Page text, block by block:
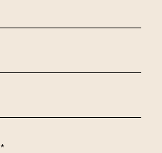
(Required)